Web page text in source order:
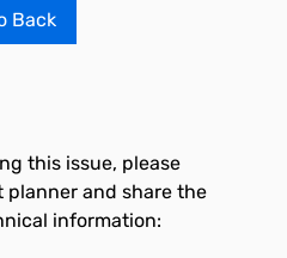
Back
this issue, please
and share the
information: